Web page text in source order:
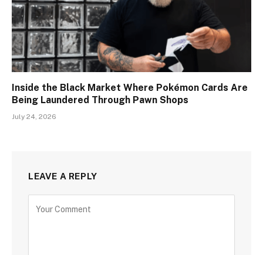
Inside the Black Market Where Pokémon Cards Are
Being Laundered Through Pawn Shops
July 24, 2026
LEAVE A REPLY